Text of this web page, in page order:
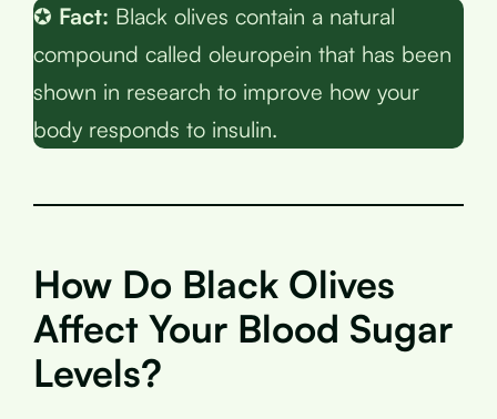
✪ Fact: Black olives contain a natural
compound called oleuropein that has been
shown in research to improve how your
body responds to insulin.
How Do Black Olives
Affect Your Blood Sugar
Levels?